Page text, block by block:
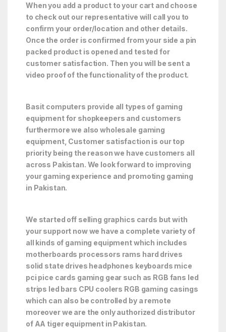
When you add a product to your cart and choose
to check out our representative will call you to
confirm your order/location and other details.
Once the order is confirmed from your side a pin
packed product is opened and tested for
customer satisfaction. Then you will be sent a
video proof of the functionality of the product.
Basit computers provide all types of gaming
equipment for shopkeepers and customers
furthermore we also wholesale gaming
equipment, Customer satisfaction is our top
priority being the reason we have customers all
across Pakistan. We look forward to improving
your gaming experience and promoting gaming
in Pakistan.
We started off selling graphics cards but with
your support now we have a complete variety of
all kinds of gaming equipment which includes
motherboards processors rams hard drives
solid state drives headphones keyboards mice
pci pice cards gaming gear such as RGB fans led
strips led bars CPU coolers RGB gaming casings
which can also be controlled by a remote
moreover we are the only authorized distributor
of AA tiger equipment in Pakistan.